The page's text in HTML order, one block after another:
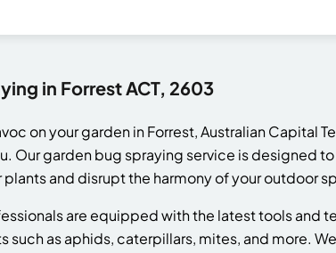
in Forrest ACT, 2603
on your garden in Forrest, Australian Capital
Our garden bug spraying service is designed
and disrupt the harmony of your outdoor
are equipped with the latest tools and
such as aphids, caterpillars, mites, and more.